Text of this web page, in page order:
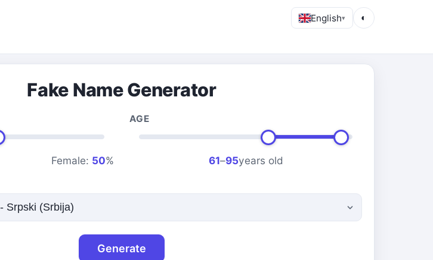
English▾ ◐
Fake Name Generator
Female: 50%
AGE
61–95years old
Generate